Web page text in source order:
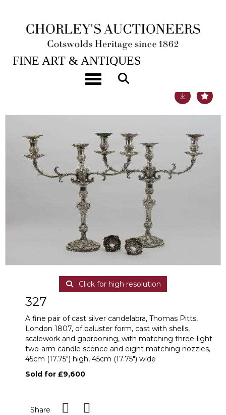
Toggle navigation
25TH SEP, 2013 10:00
FINE ART & ANTIQUES
Click for high resolution
327
A fine pair of cast silver candelabra, Thomas Pitts,
London 1807, of baluster form, cast with shells,
scalework and gadrooning, with matching three-light
two-arm candle sconce and eight matching nozzles,
45cm (17.75") high, 45cm (17.75") wide
Sold for £9,600
Share